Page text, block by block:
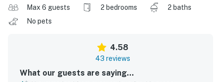
Max 6 guests 2 bedrooms
2 baths
No pets
4.58
43 reviews
What our guests are saying...